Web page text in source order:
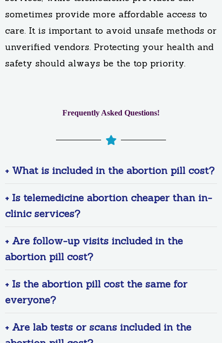
sometimes provide more affordable access to
care. It is important to avoid unsafe methods or
unverified vendors. Protecting your health and
safety should always be the top priority.
Frequently Asked Questions!
+ What is included in the abortion pill cost?
+ Is telemedicine abortion cheaper than in-
clinic services?
+ Are follow-up visits included in the
abortion pill cost?
+ Is the abortion pill cost the same for
everyone?
+ Are lab tests or scans included in the